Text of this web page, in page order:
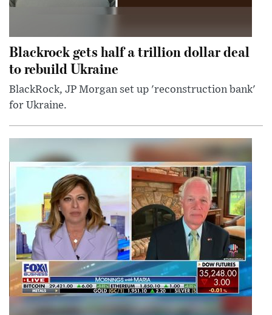
Blackrock gets half a trillion dollar deal
to rebuild Ukraine
BlackRock, JP Morgan set up 'reconstruction bank'
for Ukraine.